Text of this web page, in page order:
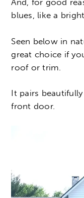
And, for good
blues, like a
Seen below in
great choice if
roof or trim.
It pairs
front door.